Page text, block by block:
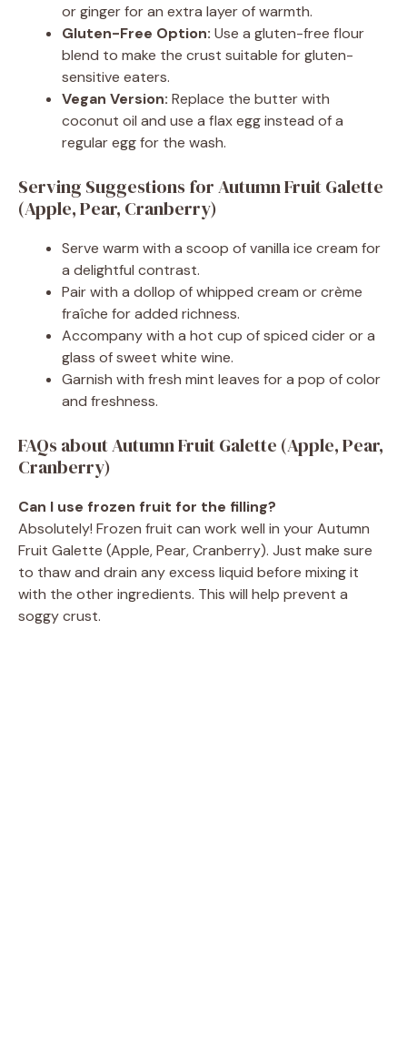
or ginger for an extra layer of warmth.
Gluten-Free Option: Use a gluten-free flour
blend to make the crust suitable for gluten-
sensitive eaters.
Vegan Version: Replace the butter with
coconut oil and use a flax egg instead of a
regular egg for the wash.
Serving Suggestions for Autumn Fruit Galette
(Apple, Pear, Cranberry)
Serve warm with a scoop of vanilla ice cream for
a delightful contrast.
Pair with a dollop of whipped cream or crème
fraîche for added richness.
Accompany with a hot cup of spiced cider or a
glass of sweet white wine.
Garnish with fresh mint leaves for a pop of color
and freshness.
FAQs about Autumn Fruit Galette (Apple, Pear,
Cranberry)
Can I use frozen fruit for the filling?
Absolutely! Frozen fruit can work well in your Autumn
Fruit Galette (Apple, Pear, Cranberry). Just make sure
to thaw and drain any excess liquid before mixing it
with the other ingredients. This will help prevent a
soggy crust.